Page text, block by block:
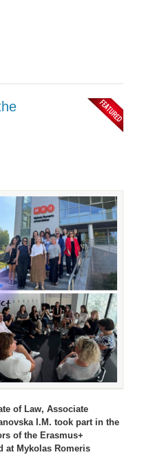
of Law, Associate
I.M. took part in the
of the Erasmus+
at Mykolas Romeris